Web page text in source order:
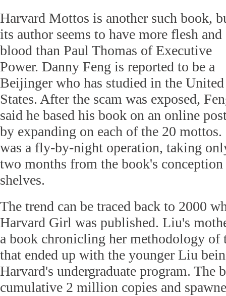
Harvard Mottos is another such book,
its author seems to have more flesh and
blood than Paul Thomas of Executive
Power. Danny Feng is reported to be a
Beijinger who has studied in the United
States. After the scam was exposed,
said he based his book on an online
by expanding on each of the 20
was a fly-by-night operation, taking
two months from the book's
shelves.
The trend can be traced back to 2000
Harvard Girl was published. Liu's
a book chronicling her methodology of
that ended up with the younger Liu
Harvard's undergraduate program. The
cumulative 2 million copies and